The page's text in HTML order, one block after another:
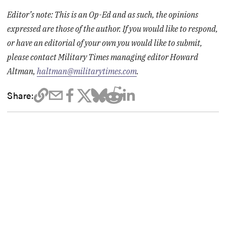
Editor’s note: This is an Op-Ed and as such, the opinions
expressed are those of the author. If you would like to respond,
or have an editorial of your own you would like to submit,
please contact Military Times managing editor Howard
Altman,haltman@militarytimes.com.
Share: